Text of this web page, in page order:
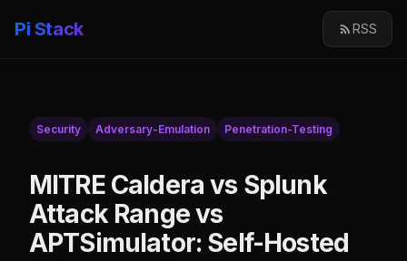
Pi Stack RSS
Security Adversary-Emulation Penetration-Testing
MITRE Caldera vs Splunk
Attack Range vs
APTSimulator: Self-Hosted